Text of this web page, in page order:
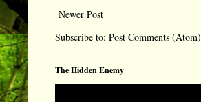
Newer Post
Subscribe to: Post Comments (Atom)
The Hidden Enemy